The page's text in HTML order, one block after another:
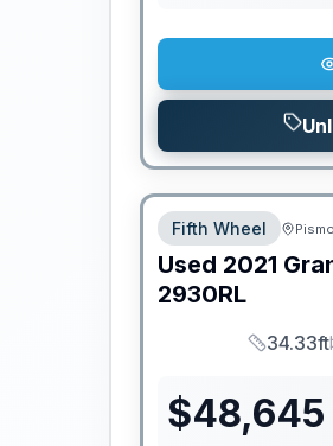
Fifth Wheel
Used 2021
2930RL
Length
34.33ft
$48,645